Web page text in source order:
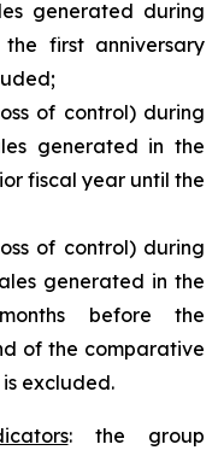
generated during
first anniversary
of control) during
generated in the
fiscal year until the
of control) during
generated in the
before the
of the comparative
excluded.
: the group